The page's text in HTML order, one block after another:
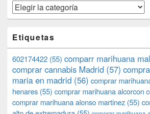
Categorías
Etiquetas
602174422 (55) comparr marihuana
comprar cannabis Madrid (57)
maria en madrid (56) comprar
henares (55) comprar marihuana alcorcon
comprar marihuana alonso martinez (55)